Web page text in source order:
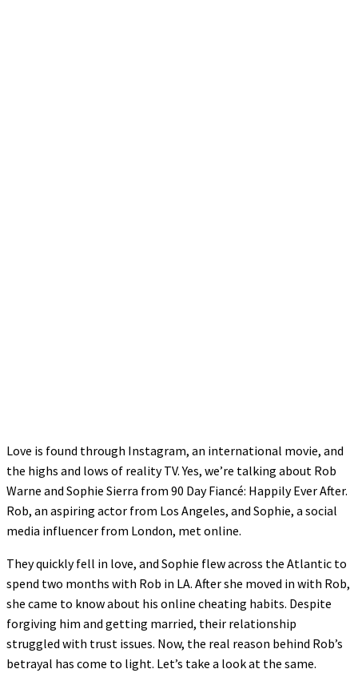
Love is found through Instagram, an international movie, and
the highs and lows of reality TV. Yes, we’re talking about Rob
Warne and Sophie Sierra from 90 Day Fiancé: Happily Ever After.
Rob, an aspiring actor from Los Angeles, and Sophie, a social
media influencer from London, met online.
They quickly fell in love, and Sophie flew across the Atlantic to
spend two months with Rob in LA. After she moved in with Rob,
she came to know about his online cheating habits. Despite
forgiving him and getting married, their relationship
struggled with trust issues. Now, the real reason behind Rob’s
betrayal has come to light. Let’s take a look at the same.